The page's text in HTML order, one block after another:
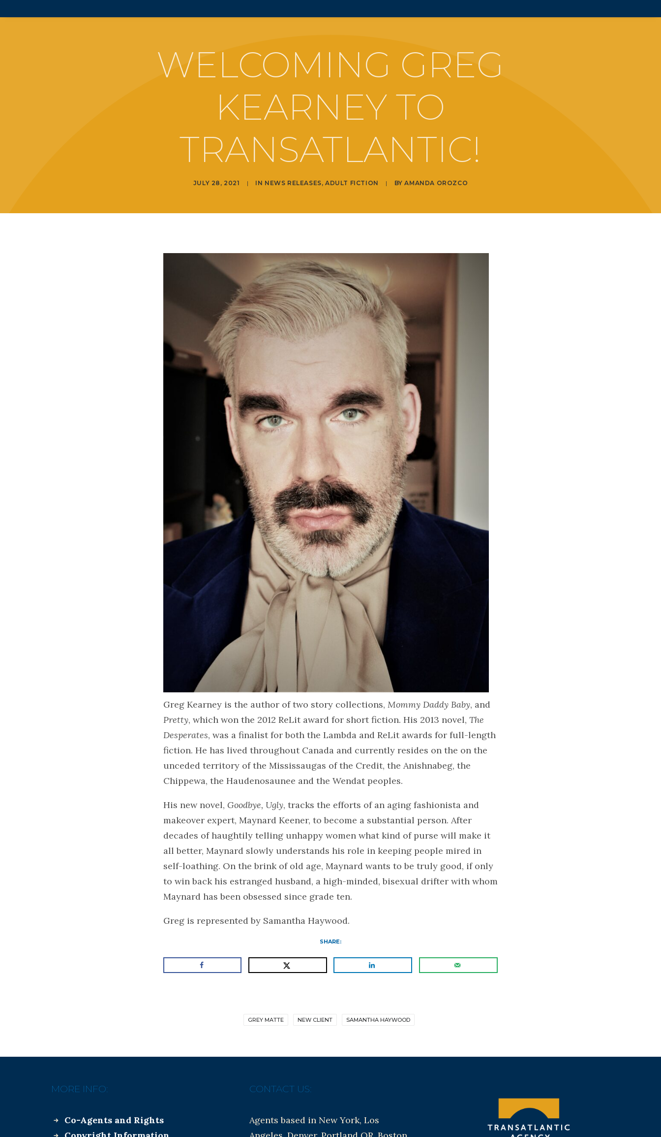
WELCOMING GREG
KEARNEY TO
TRANSATLANTIC!
JULY 28, 2021 | IN NEWS RELEASES,ADULT FICTION | BYAMANDA OROZCO
Greg Kearney is the author of two story collections, Mommy Daddy Baby, and
Pretty, which won the 2012 ReLit award for short fiction. His 2013 novel, The
Desperates, was a finalist for both the Lambda and ReLit awards for full-length
fiction. He has lived throughout Canada and currently resides on the on the
unceded territory of the Mississaugas of the Credit, the Anishnabeg, the
Chippewa, the Haudenosaunee and the Wendat peoples.
His new novel, Goodbye, Ugly, tracks the efforts of an aging fashionista and
makeover expert, Maynard Keener, to become a substantial person. After
decades of haughtily telling unhappy women what kind of purse will make it
all better, Maynard slowly understands his role in keeping people mired in
self-loathing. On the brink of old age, Maynard wants to be truly good, if only
to win back his estranged husband, a high-minded, bisexual drifter with whom
Maynard has been obsessed since grade ten.
Greg is represented by Samantha Haywood.
SHARE:
GREY MATTE NEW CLIENT SAMANTHA HAYWOOD
MORE INFO:
Co-Agents and Rights
CONTACT US:
Agents based in New York, Los